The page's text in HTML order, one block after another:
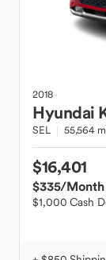
2018
Hyundai
SEL 55,564
$16,401
$335/Month
$1,000 Cash